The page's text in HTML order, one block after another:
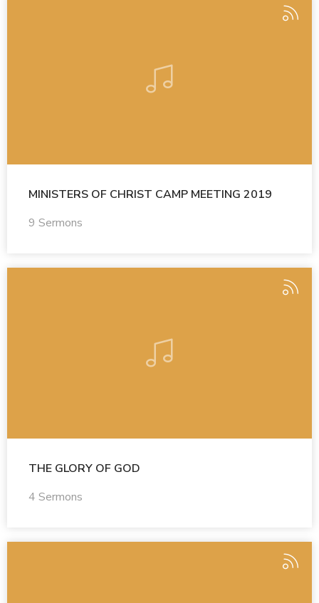
MINISTERS OF CHRIST CAMP MEETING 2019
9 Sermons
THE GLORY OF GOD
4 Sermons